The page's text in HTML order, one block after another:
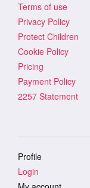
Terms of use
Privacy Policy
Protect Children
Cookie Policy
Pricing
Payment Policy
2257 Statement
Profile
Login